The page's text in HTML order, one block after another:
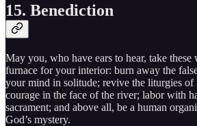
15. Benediction
May you, who have ears to hear, take these
furnace for your interior: burn away the
your mind in solitude; revive the liturgies of
courage in the face of the river; labor with
sacrament; and above all, be a human
God’s mystery.